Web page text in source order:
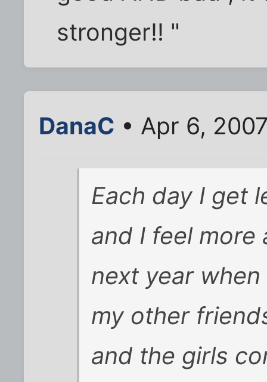
stronger!! "
DanaC • Apr 6,
Each day I get
and I feel
next year
my other
and the girls